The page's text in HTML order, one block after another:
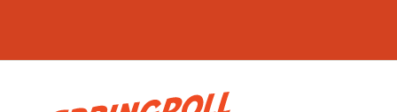
and everything nice
• Noodles, rice and